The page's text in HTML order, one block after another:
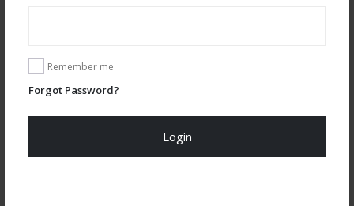
Remember me
Forgot Password?
Login